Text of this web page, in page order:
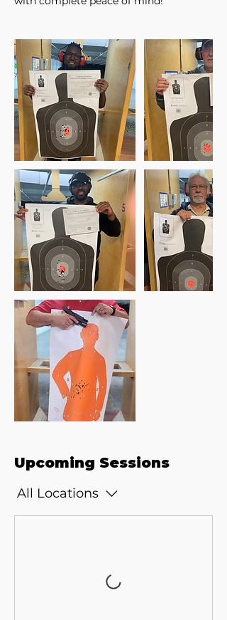
Upcoming Sessions
All Locations